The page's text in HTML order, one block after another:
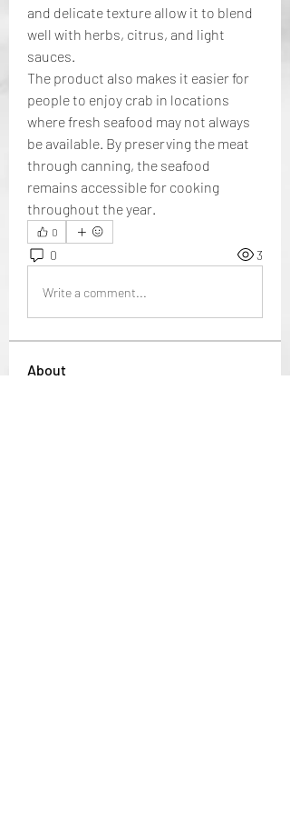
and delicate texture allow it to blend
well with herbs, citrus, and light
sauces.
The product also makes it easier for
people to enjoy crab in locations
where fresh seafood may not always
be available. By preserving the meat
through canning, the seafood
remains accessible for cooking
throughout the year.
0
0 3
Write a comment...
About